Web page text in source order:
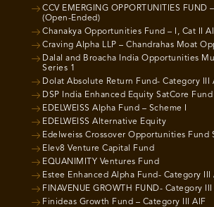
CCV EMERGING OPPORTUNITIES FUND
(Open-Ended)
Chanakya Opportunities Fund – I, Cat II
Craving Alpha LLP – Chandrahas Moat
Dalal and Broacha India Opportunities
Series 1
Dolat Absolute Return Fund- Category III
DSP India Enhanced Equity SatCore Fund
EDELWEISS Alpha Fund – Scheme I
EDELWEISS Alternative Equity
Edelweiss Crossover Opportunities Fund
Elev8 Venture Capital Fund
EQUANIMITY Ventures Fund
Estee Enhanced Alpha Fund- Category III
FINAVENUE GROWTH FUND- Category III
Finideas Growth Fund – Category III AIF